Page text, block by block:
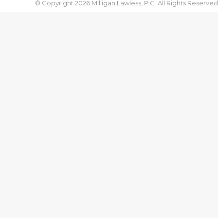
© Copyright 2026 Milligan Lawless, P.C. All Rights